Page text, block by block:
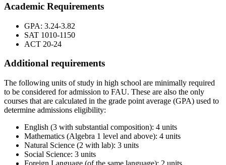
Academic Requirements
GPA: 3.24-3.82
SAT 1010-1150
ACT 20-24
Additional requirements
The following units of study in high school are minimally required
to be considered for admission to FAU. These are also the only
courses that are calculated in the grade point average (GPA) used to
determine admissions eligibility:
English (3 with substantial composition): 4 units
Mathematics (Algebra 1 level and above): 4 units
Natural Science (2 with lab): 3 units
Social Science: 3 units
Foreign Language (of the same language): 2 units